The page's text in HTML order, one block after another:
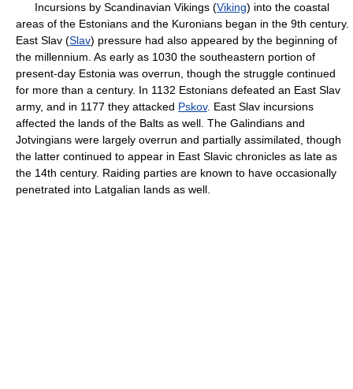
Incursions by Scandinavian Vikings (Viking) into the coastal
areas of the Estonians and the Kuronians began in the 9th century.
East Slav (Slav) pressure had also appeared by the beginning of
the millennium. As early as 1030 the southeastern portion of
present-day Estonia was overrun, though the struggle continued
for more than a century. In 1132 Estonians defeated an East Slav
army, and in 1177 they attacked Pskov. East Slav incursions
affected the lands of the Balts as well. The Galindians and
Jotvingians were largely overrun and partially assimilated, though
the latter continued to appear in East Slavic chronicles as late as
the 14th century. Raiding parties are known to have occasionally
penetrated into Latgalian lands as well.